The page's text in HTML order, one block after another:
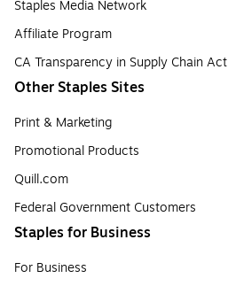
Staples Media Network
Affiliate Program
CA Transparency in Supply Chain Act
Other Staples Sites
Print & Marketing
Promotional Products
Quill.com
Federal Government Customers
Staples for Business
For Business